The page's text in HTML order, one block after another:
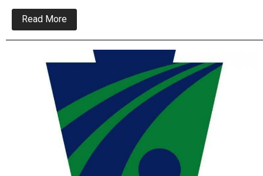
Read More
Motorist
Alert:
&
Lane
Closures
Begin
Monday